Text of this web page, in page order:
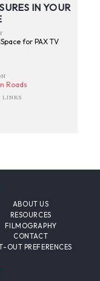
IN YOUR
for PAX TV
Roads
LINKS
ABOUT US
RESOURCES
FILMOGRAPHY
CONTACT
OUT PREFERENCES